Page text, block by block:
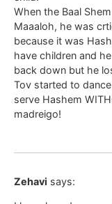
When the Baal
Maaaloh, he was
because it was
have children and
back down but he
Tov started to
serve Hashem
madreigo!
Zehavi says: